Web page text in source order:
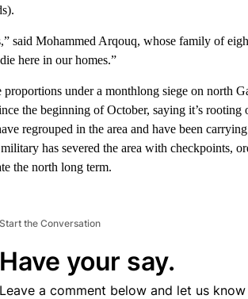
said Mohammed Arqouq, whose family of
here in our homes.”
under a monthlong siege on north
the beginning of October, saying it’s rooting
regrouped in the area and have been
has severed the area with checkpoints,
the north long term.
Start the Conversation
Have your say.
Leave a comment below and let us